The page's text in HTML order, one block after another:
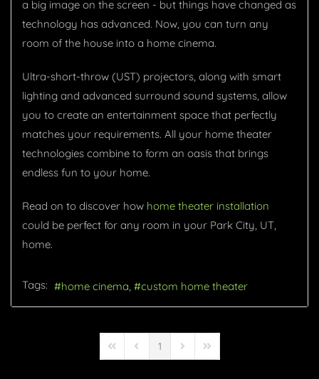
a big image on the screen - but things have changed as
technology has advanced. Now, you can turn any
room of the house into a home cinema.
Ultra-short-throw (UST) projectors, along with smart
lighting and advanced surround sound systems, allow
you to create an entertainment space that perfectly
matches your requirements. All your home theater
technologies combine to form an oasis that brings
endless fun to your home.
Read on to discover how home theater installation
could be perfect for any room in your Park City, UT,
home.
Tags: home cinema custom home theater
First PagePrevious Page
1 Next PageLast Page